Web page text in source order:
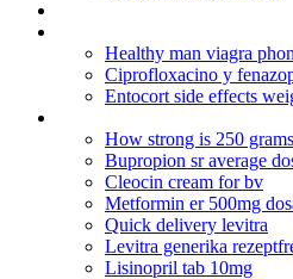
Healthy man viagra
Ciprofloxacino y
Entocort side effects
How strong is 250
Bupropion sr average
Cleocin cream for bv
Metformin er 500mg
Quick delivery levitra
Levitra generika
Lisinopril tab 10mg